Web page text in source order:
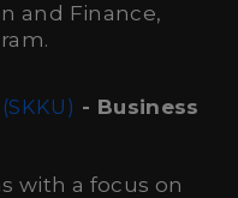
and Finance,
- Business
with a focus on